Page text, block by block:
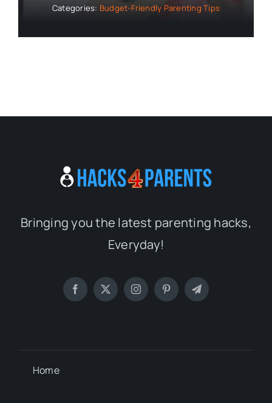
Categories: Budget-Friendly Parenting Tips
Bringing you the latest parenting hacks,
Everyday!
Home